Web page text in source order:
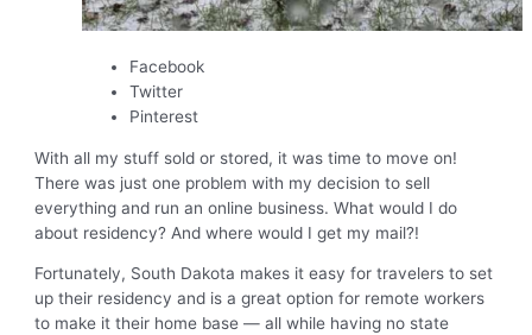
Facebook
Twitter
Pinterest
With all my stuff sold or stored, it was time to move on!
There was just one problem with my decision to sell
everything and run an online business. What would I do
about residency? And where would I get my mail?!
Fortunately, South Dakota makes it easy for travelers to set
up their residency and is a great option for remote workers
to make it their home base — all while having no state